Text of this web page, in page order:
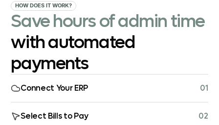
HOW DOES IT WORK?
Save hours of admin time
with automated
payments
Connect Your ERP 01
Select Bills to Pay 02